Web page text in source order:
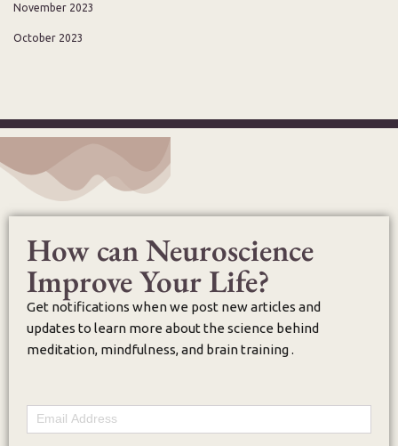
November 2023
October 2023
How can Neuroscience
Improve Your Life?
Get notifications when we post new articles and
updates to learn more about the science behind
meditation, mindfulness, and brain training .
Email